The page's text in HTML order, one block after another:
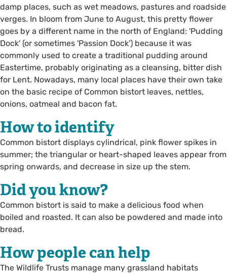
damp places, such as wet meadows, pastures and roadside
verges. In bloom from June to August, this pretty flower
goes by a different name in the north of England: 'Pudding
Dock' (or sometimes 'Passion Dock') because it was
commonly used to create a traditional pudding around
Eastertime, probably originating as a cleansing, bitter dish
for Lent. Nowadays, many local places have their own take
on the basic recipe of Common bistort leaves, nettles,
onions, oatmeal and bacon fat.
How to identify
Common bistort displays cylindrical, pink flower spikes in
summer; the triangular or heart-shaped leaves appear from
spring onwards, and decrease in size up the stem.
Did you know?
Common bistort is said to make a delicious food when
boiled and roasted. It can also be powdered and made into
bread.
How people can help
The Wildlife Trusts manage many grassland habitats